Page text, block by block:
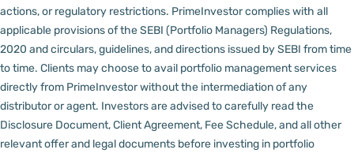
actions, or regulatory restrictions. PrimeInvestor complies with all
applicable provisions of the SEBI (Portfolio Managers) Regulations,
2020 and circulars, guidelines, and directions issued by SEBI from time
to time. Clients may choose to avail portfolio management services
directly from PrimeInvestor without the intermediation of any
distributor or agent. Investors are advised to carefully read the
Disclosure Document, Client Agreement, Fee Schedule, and all other
relevant offer and legal documents before investing in portfolio